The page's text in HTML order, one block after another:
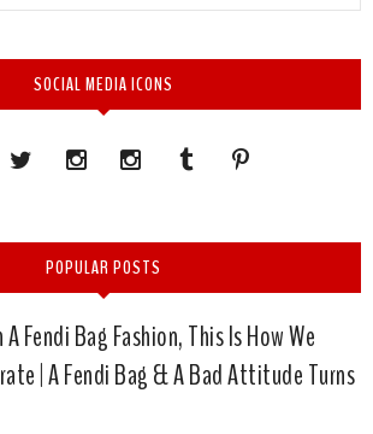
SOCIAL MEDIA ICONS
POPULAR POSTS
A Fendi Bag Fashion, This Is How We
| A Fendi Bag & A Bad Attitude Turns